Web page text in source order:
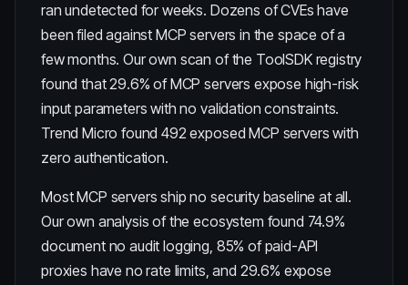
ran undetected for weeks. Dozens of CVEs have
been filed against MCP servers in the space of a
few months. Our own scan of the ToolSDK registry
found that29.6% of MCP servers expose high-risk
input parameters with no validation constraints.
Trend Micro found 492 exposed MCP servers with
zero authentication.
Most MCP servers ship no security baseline at all.
Our own analysis of the ecosystem found 74.9%
document no audit logging, 85% of paid-API
proxies have no rate limits, and 29.6% expose